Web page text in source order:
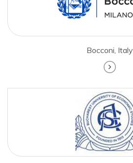
Bocconi, Italy